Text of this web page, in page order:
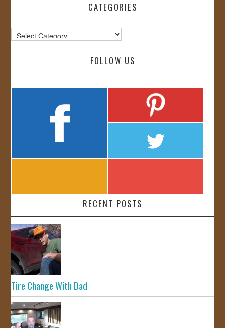
CATEGORIES
Categories
FOLLOW US
RECENT POSTS
Tire Change With Dad